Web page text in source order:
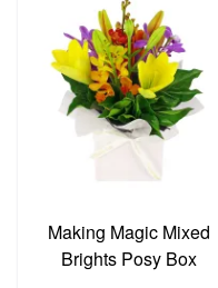
Making Magic Mixed
Brights Posy Box